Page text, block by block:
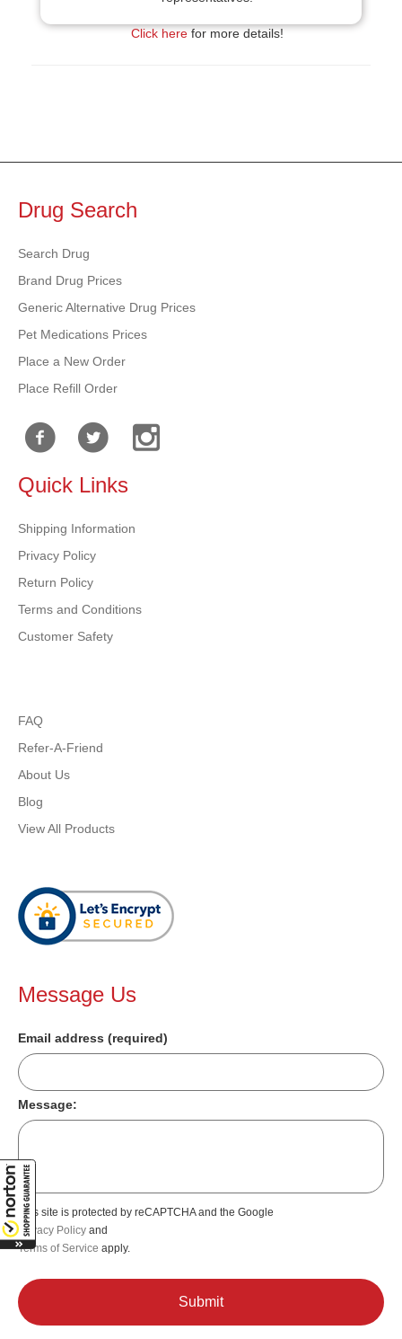
Click here for more details!
Drug Search
Search Drug
Brand Drug Prices
Generic Alternative Drug Prices
Pet Medications Prices
Place a New Order
Place Refill Order
Quick Links
Shipping Information
Privacy Policy
Return Policy
Terms and Conditions
Customer Safety
FAQ
Refer-A-Friend
About Us
Blog
View All Products
Message Us
Email address (required)
Message:
This site is protected by reCAPTCHA and the Google
Privacy Policy and
Terms of Service apply.